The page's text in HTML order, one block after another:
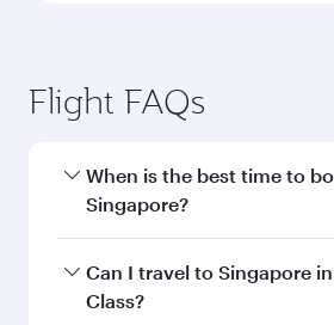
Flight FAQs
When is the best time to
Singapore?
Book your flight to Singapore
best fares on your preferred
Can I travel to Singapore
Class?